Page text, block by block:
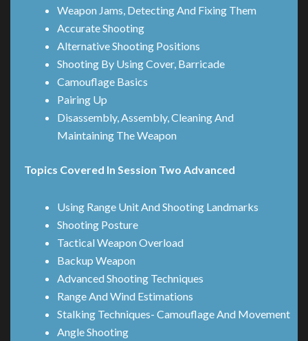
Weapon Jams, Detecting And Fixing Them
Accurate Shooting
Alternative Shooting Positions
Shooting By Using Cover, Barricade
Camouflage Basics
Pairing Up
Disassembly, Assembly, Cleaning And
Maintaining The Weapon
Topics Covered In Session Two Advanced
Using Range Unit And Shooting Landmarks
Shooting Posture
Tactical Weapon Overload
Backup Weapon
Advanced Shooting Techniques
Range And Wind Estimations
Stalking Techniques- Camouflage And Movement
Angle Shooting